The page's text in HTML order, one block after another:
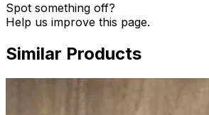
Spot something off?
Help us improve this page.
Similar Products